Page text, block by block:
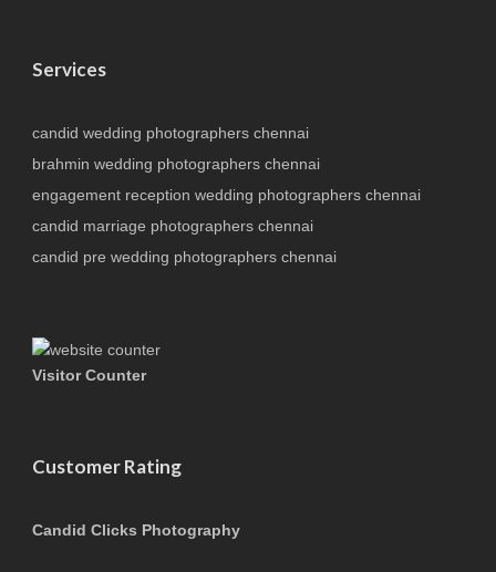
Services
candid wedding photographers chennai
brahmin wedding photographers chennai
engagement reception wedding photographers chennai
candid marriage photographers chennai
candid pre wedding photographers chennai
Visitor Counter
Customer Rating
Candid Clicks Photography